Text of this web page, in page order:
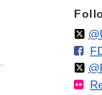
F
o
l